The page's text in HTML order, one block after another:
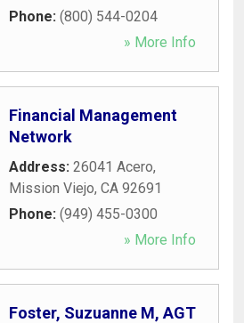
Phone: (800) 544-0204
» More Info
Financial Management
Network
Address: 26041 Acero,
Mission Viejo, CA 92691
Phone: (949) 455-0300
» More Info
Foster, Suzuanne M, AGT